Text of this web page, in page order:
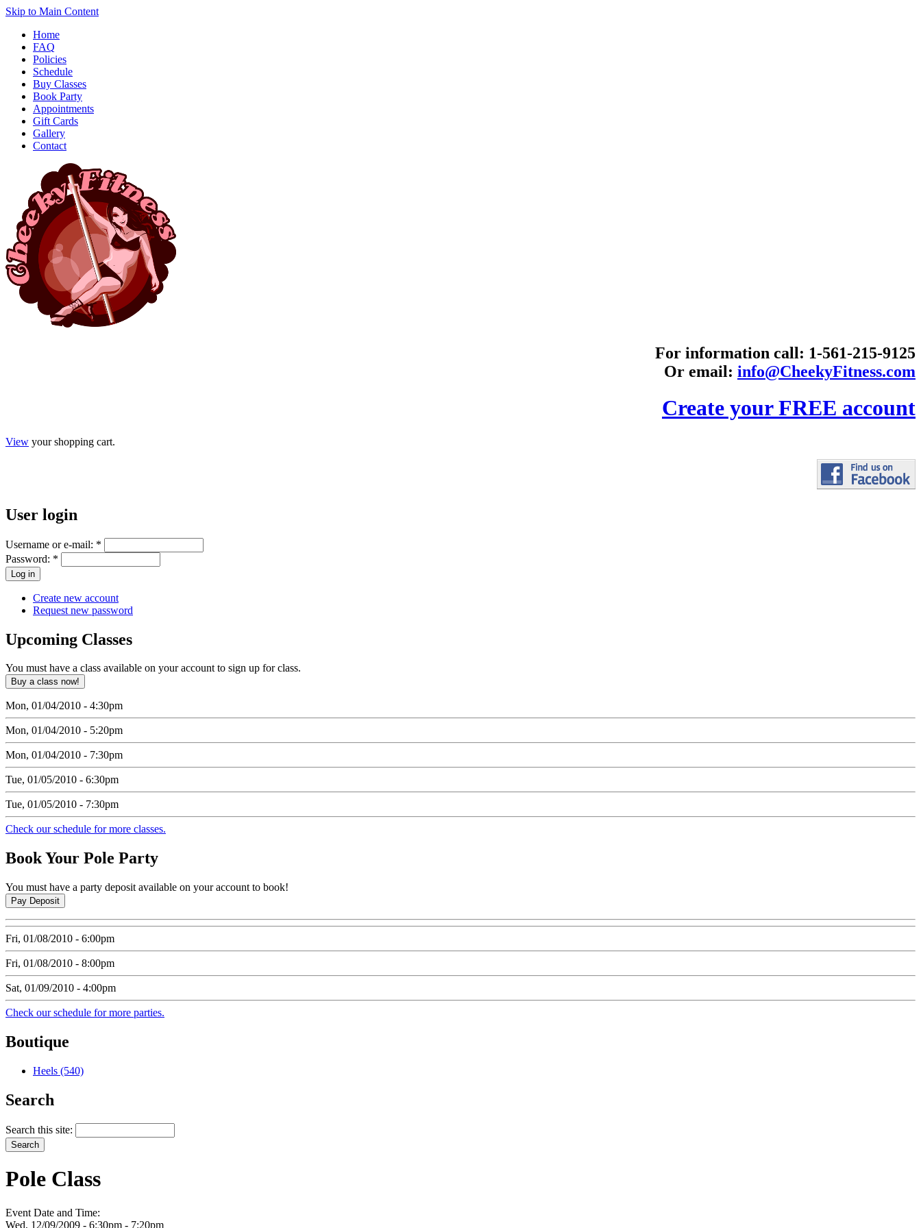
Skip to Main Content
Home
FAQ
Policies
Schedule
Buy Classes
Book Party
Appointments
Gift Cards
Gallery
Contact
For information call: 1-561-215-9125
Or email: info@CheekyFitness.com
Create your FREE account
View your shopping cart.
User login
Username or e-mail: *
Password: *
Create new account
Request new password
Upcoming Classes
You must have a class available on your account to sign up for class.
Mon, 01/04/2010 - 4:30pm
Mon, 01/04/2010 - 5:20pm
Mon, 01/04/2010 - 7:30pm
Tue, 01/05/2010 - 6:30pm
Tue, 01/05/2010 - 7:30pm
Check our schedule for more classes.
BookYour Pole Party
You must have a party deposit available on your account to book!
Fri, 01/08/2010 - 6:00pm
Fri, 01/08/2010 - 8:00pm
Sat, 01/09/2010 - 4:00pm
Check our schedule for more parties.
Boutique
Heels (540)
Search
Search this site:
Pole Class
Event Date and Time:
Wed, 12/09/2009 - 6:30pm - 7:20pm